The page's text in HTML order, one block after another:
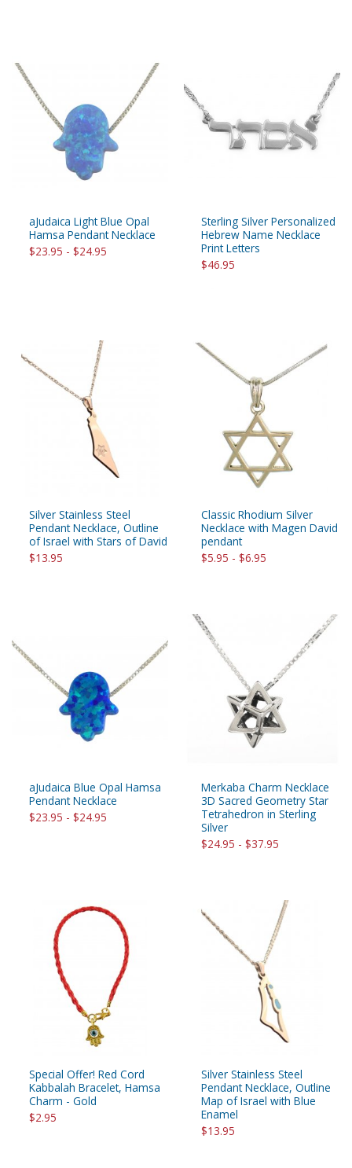
aJudaica Light Blue Opal
Hamsa Pendant Necklace
$23.95 - $24.95
Sterling Silver Personalized
Hebrew Name Necklace
Print Letters
$46.95
Silver Stainless Steel
Pendant Necklace, Outline
of Israel with Stars of David
$13.95
Classic Rhodium Silver
Necklace with Magen David
pendant
$5.95 - $6.95
aJudaica Blue Opal Hamsa
Pendant Necklace
$23.95 - $24.95
Merkaba Charm Necklace
3D Sacred Geometry Star
Tetrahedron in Sterling
Silver
$24.95 - $37.95
Special Offer! Red Cord
Kabbalah Bracelet, Hamsa
Charm - Gold
$2.95
Silver Stainless Steel
Pendant Necklace, Outline
Map of Israel with Blue
Enamel
$13.95